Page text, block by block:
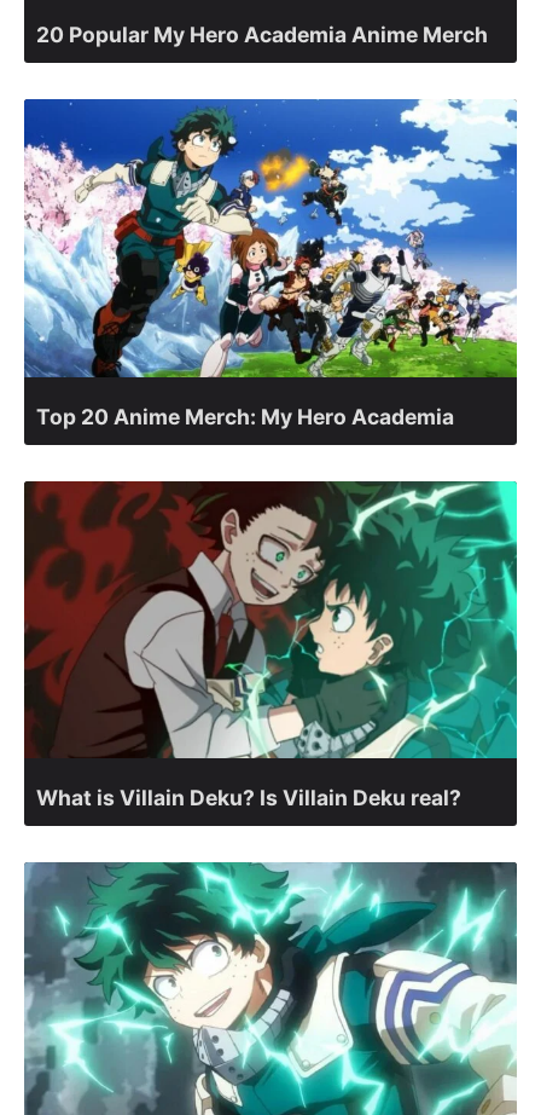
20 Popular My Hero Academia Anime Merch
Top 20 Anime Merch: My Hero Academia
What is Villain Deku? Is Villain Deku real?